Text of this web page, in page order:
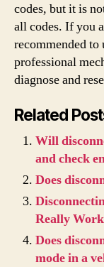
codes, but it is
all codes. If you
recommended to
professional
diagnose and
Related
Will
and check
Does
Really
Does
mode in a